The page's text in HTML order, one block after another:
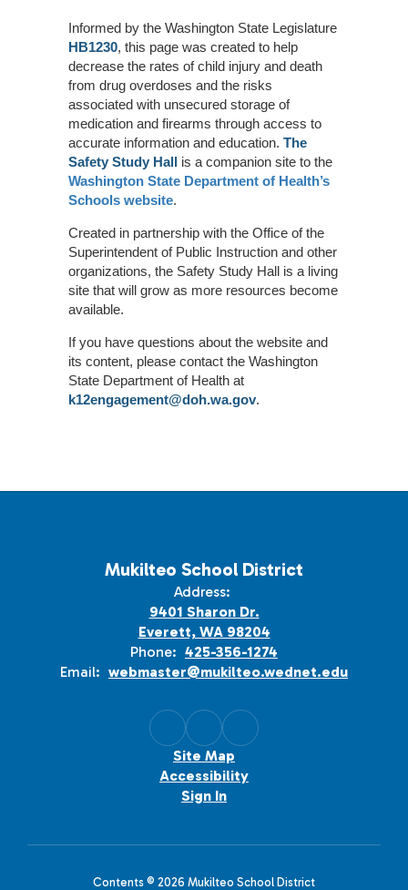
Informed by the Washington State Legislature
HB1230, this page was created to help
decrease the rates of child injury and death
from drug overdoses and the risks
associated with unsecured storage of
medication and firearms through access to
accurate information and education. The
Safety Study Hall is a companion site to the
Washington State Department of Health’s
Schools website.
Created in partnership with the Office of the
Superintendent of Public Instruction and other
organizations, the Safety Study Hall is a living
site that will grow as more resources become
available.
If you have questions about the website and
its content, please contact the Washington
State Department of Health at
k12engagement@doh.wa.gov.
Mukilteo School District
Address:
9401 Sharon Dr.
Everett, WA 98204
Phone: 425-356-1274
Email: webmaster@mukilteo.wednet.edu
Site Map
Accessibility
Sign In
Contents © 2026 Mukilteo School District